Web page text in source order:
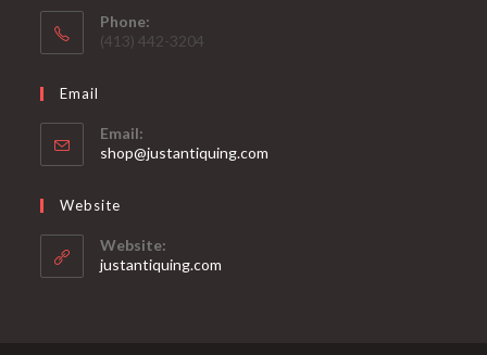
Phone:
(413) 442-3204
Email
Email:
shop@justantiquing.com
Website
Website:
justantiquing.com